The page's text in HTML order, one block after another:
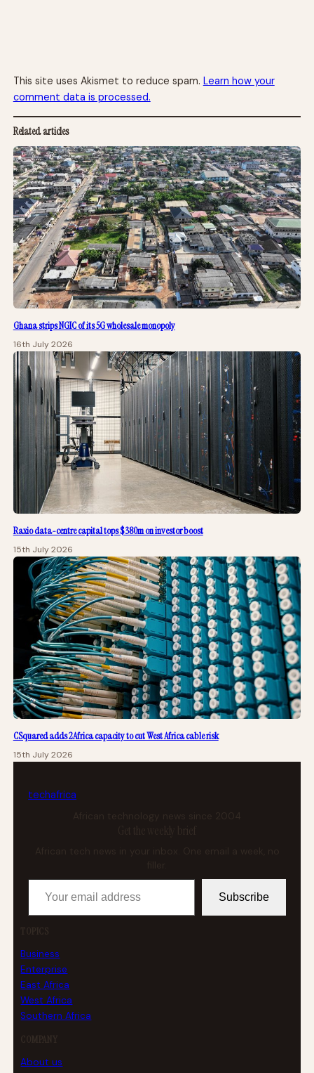
This site uses Akismet to reduce spam. Learn how your
comment data is processed.
Related articles
Ghana strips NGIC of its 5G wholesale monopoly
16th July 2026
Raxio data-centre capital tops $380m on investor boost
15th July 2026
CSquared adds 2Africa capacity to cut West Africa cable risk
15th July 2026
techafrica
African technology news since 2004
Get the weekly brief
African tech news in your inbox. One email a week, no
Your email address
Subscribe
TOPICS
Business
Enterprise
East Africa
West Africa
Southern Africa
COMPANY
About us